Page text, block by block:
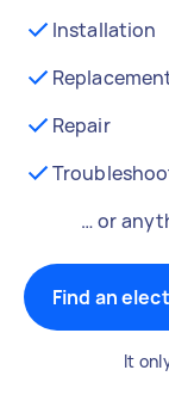
Installation
Repair
… or
Find an
It